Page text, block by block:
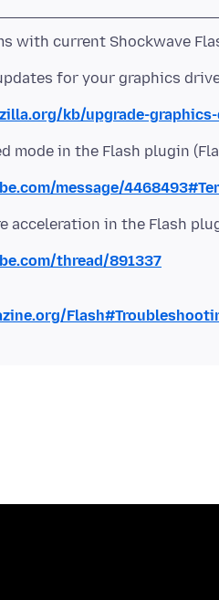
for your graphics
kb/upgrade-
mode in the Flash plugin
message/
acceleration in the Flash
thread/891337